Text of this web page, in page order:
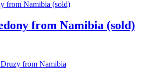
from Namibia (sold)